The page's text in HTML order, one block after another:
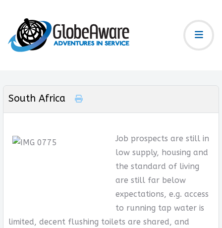
South Africa
Job prospects are still in
low supply, housing and
the standard of living
are still far below
expectations, e.g. access
to running tap water is
limited, decent flushing toilets are shared, and